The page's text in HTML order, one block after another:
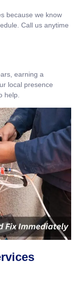
because we know
Call us anytime
earning a
local presence
help.